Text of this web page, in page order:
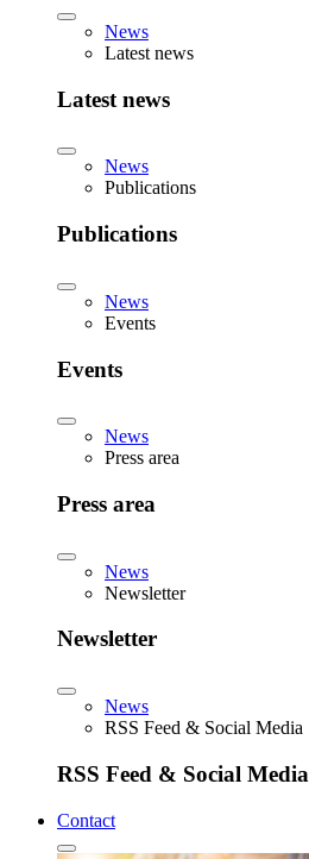
News
Latest news
Latest news
News
Publications
Publications
News
Events
Events
News
Press area
Press area
News
Newsletter
Newsletter
News
RSS Feed & Social Media
RSS Feed & Social Media
Contact